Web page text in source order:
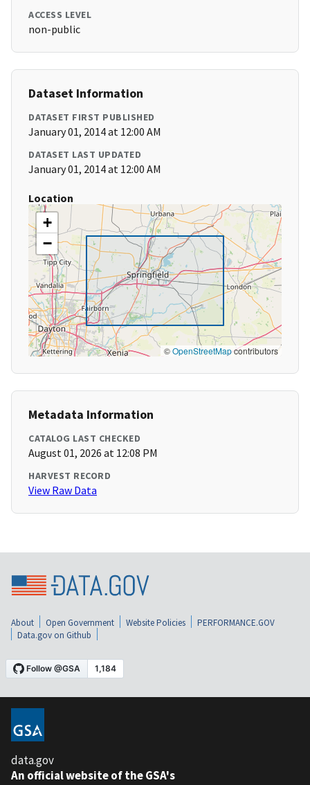
ACCESS LEVEL
non-public
Dataset Information
DATASET FIRST PUBLISHED
January 01, 2014 at 12:00 AM
DATASET LAST UPDATED
January 01, 2014 at 12:00 AM
Location
+
−
©OpenStreetMapcontributors
Metadata Information
CATALOG LAST CHECKED
August 01, 2026 at 12:08 PM
HARVEST RECORD
View Raw Data
About Open Government Website Policies
PERFORMANCE.GOV
Data.gov on Github
data.gov
An official website of the GSA's